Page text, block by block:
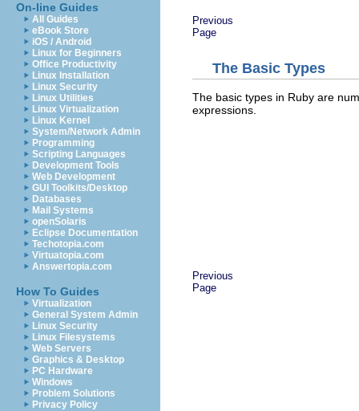
On-line Guides
All Guides
eBook Store
iOS / Android
Linux for Beginners
Office Productivity
Linux Installation
Linux Security
Linux Utilities
Linux Virtualization
Linux Kernel
System/Network Admin
Programming
Scripting Languages
Development Tools
Web Development
GUI Toolkits/Desktop
Databases
Mail Systems
openSolaris
Eclipse Documentation
Techotopia.com
Virtuatopia.com
Answertopia.com
How To Guides
Virtualization
General System Admin
Linux Security
Linux Filesystems
Web Servers
Graphics & Desktop
PC Hardware
Windows
Problem Solutions
Privacy Policy
Previous
Page
The Basic Types
The basic types in Ruby are
expressions.
Previous
Page